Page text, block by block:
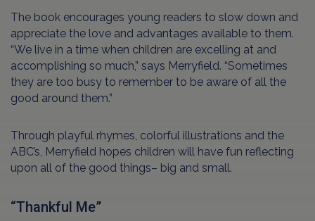
The book encourages young readers to slow down and
appreciate the love and advantages available to them.
“We live in a time when children are excelling at and
accomplishing so much,” says Merryfield. “Sometimes
they are too busy to remember to be aware of all the
good around them.”
Through playful rhymes, colorful illustrations and the
ABC’s, Merryfield hopes children will have fun reflecting
upon all of the good things– big and small.
“Thankful Me”